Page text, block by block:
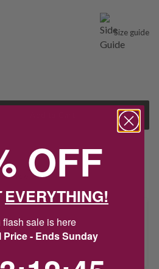
Size guide
all ordersOFF
EVERYTHING!
flash sale is here
Price - Ends Sunday